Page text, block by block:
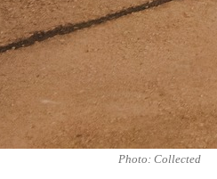
Photo: Collected